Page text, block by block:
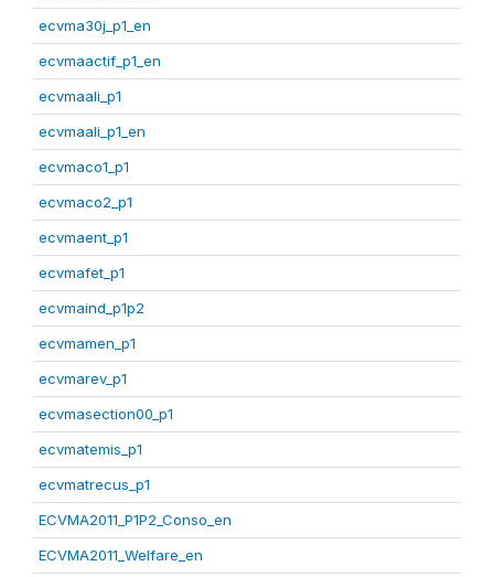
ecvma30j_p1_en
ecvmaactif_p1_en
ecvmaali_p1
ecvmaali_p1_en
ecvmaco1_p1
ecvmaco2_p1
ecvmaent_p1
ecvmafet_p1
ecvmaind_p1p2
ecvmamen_p1
ecvmarev_p1
ecvmasection00_p1
ecvmatemis_p1
ecvmatrecus_p1
ECVMA2011_P1P2_Conso_en
ECVMA2011_Welfare_en